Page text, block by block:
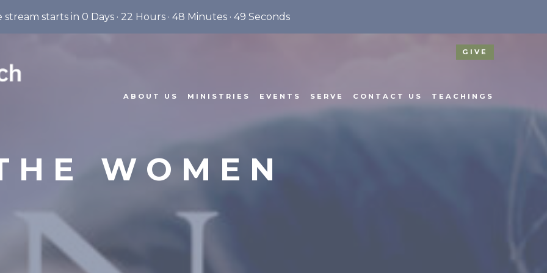
stream starts in 0 Days· 22 Hours· 48 Minutes· 48 Seconds
ABOUT US MINISTRIES EVENTS SERVE CONTACT US TEACHINGS
GIVE
WOMEN